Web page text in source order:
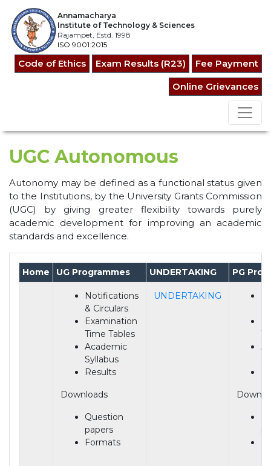
Annamacharya
Institute of Technology & Sciences
Rajampet, Estd. 1998
ISO 9001:2015
Code of Ethics Exam Results (R23)
Fee Payment
Online Grievances
UGC Autonomous
Autonomy may be defined as a functional status given
to the Institutions, by the University Grants Commission
(UGC) by giving greater flexibility towards purely
academic development for improving an academic
standards and excellence.
Home UG Programmes UNDERTAKING PG
Notifications
& Circulars
Examination
Time Tables
Academic
Syllabus
Results
Downloads
Question
papers
Formats
UNDERTAKING